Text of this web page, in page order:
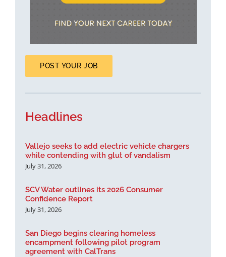
POST YOUR JOB
Headlines
Vallejo seeks to add electric vehicle chargers
while contending with glut of vandalism
July 31, 2026
SCV Water outlines its 2026 Consumer
Confidence Report
July 31, 2026
San Diego begins clearing homeless
encampment following pilot program
agreement with CalTrans